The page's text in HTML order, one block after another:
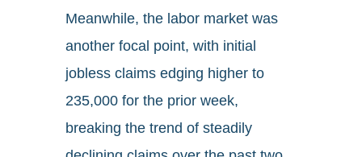
Meanwhile, the labor market was
another focal point, with initial
jobless claims edging higher to
235,000 for the prior week,
breaking the trend of steadily